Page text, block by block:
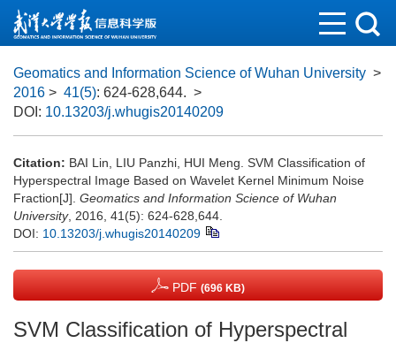
Geomatics and Information Science of Wuhan University >
2016 > 41(5): 624-628,644. >
DOI: 10.13203/j.whugis20140209
Citation: BAI Lin, LIU Panzhi, HUI Meng. SVM Classification of
Hyperspectral Image Based on Wavelet Kernel Minimum Noise
Fraction[J]. Geomatics and Information Science of Wuhan
University, 2016, 41(5): 624-628,644.
DOI: 10.13203/j.whugis20140209
PDF (696 KB)
SVM Classification of Hyperspectral